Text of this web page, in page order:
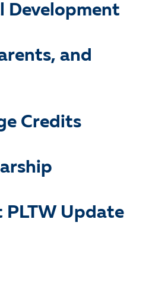
Development
and
Credits
PLTW Update